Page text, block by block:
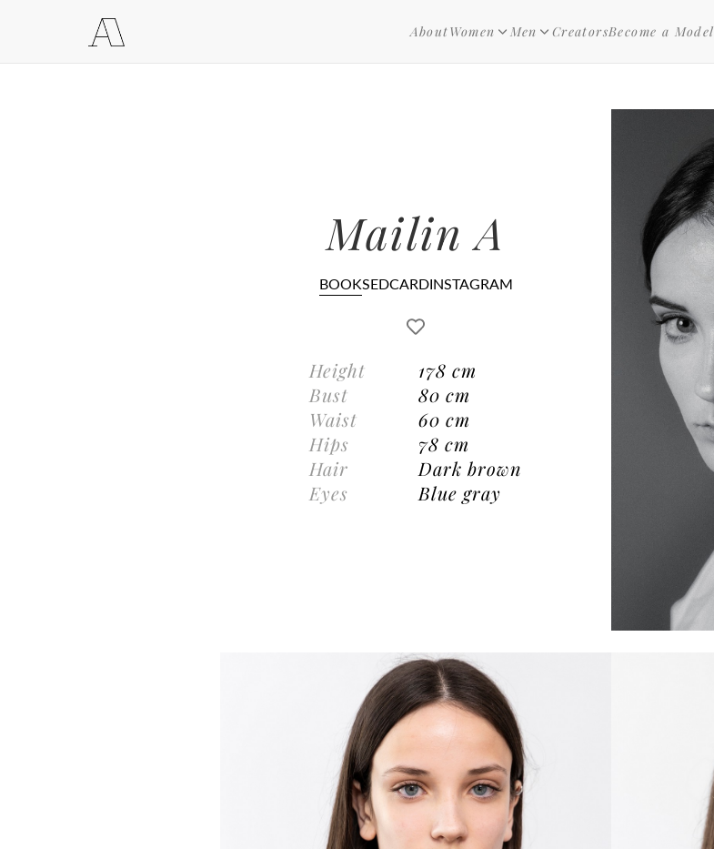
AboutWomen Men CreatorsBecome a Model
Mailin A
BOOKSEDCARDINSTAGRAM
Height 178 cm
Bust
80 cm
Waist
60 cm
Hips
78 cm
Hair
Dark brown
Eyes
Blue gray